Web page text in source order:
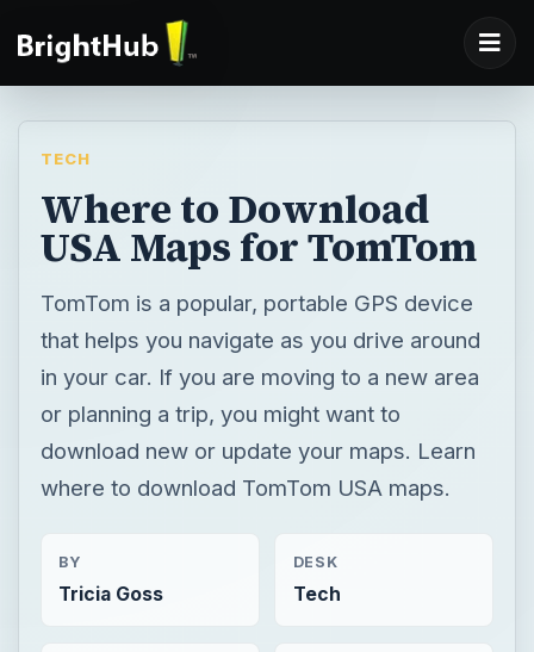
TECH
Where to Download
USA Maps for TomTom
TomTom is a popular, portable GPS device
that helps you navigate as you drive around
in your car. If you are moving to a new area
or planning a trip, you might want to
download new or update your maps. Learn
where to download TomTom USA maps.
BY
Tricia Goss
DESK
Tech